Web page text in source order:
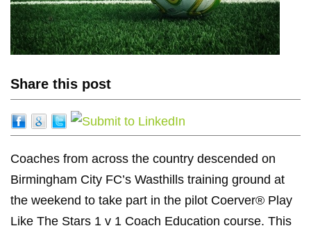
Share this post
Coaches from across the country descended on
Birmingham City FC’s Wasthills training ground at
the weekend to take part in the pilot Coerver® Play
Like The Stars 1 v 1 Coach Education course. This